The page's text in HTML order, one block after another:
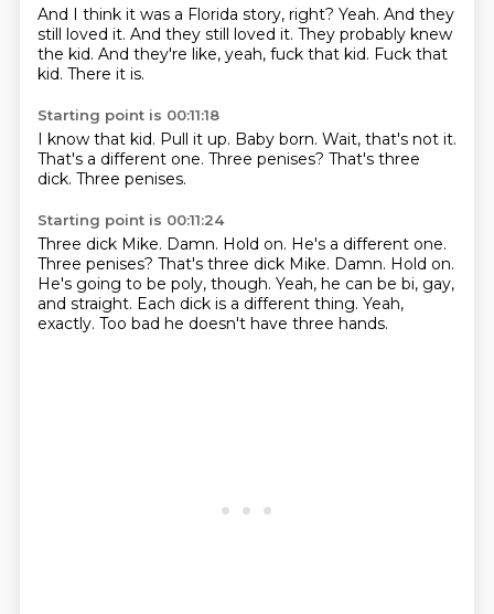
And I think it was a Florida story, right? Yeah. And they
still loved it. And they still loved it. They probably knew
the kid. And they're like, yeah, fuck that kid. Fuck that
kid. There it is.
Starting point is 00:11:18
I know that kid. Pull it up. Baby born. Wait, that's not it.
That's a different one. Three penises? That's three
dick. Three penises.
Starting point is 00:11:24
Three dick Mike. Damn. Hold on. He's a different one.
Three penises? That's three dick Mike. Damn. Hold on.
He's going to be poly, though. Yeah, he can be bi, gay,
and straight. Each dick is a different thing. Yeah,
exactly. Too bad he doesn't have three hands.